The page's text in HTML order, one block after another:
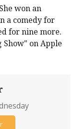
won an
a comedy for
for nine more.
on Apple